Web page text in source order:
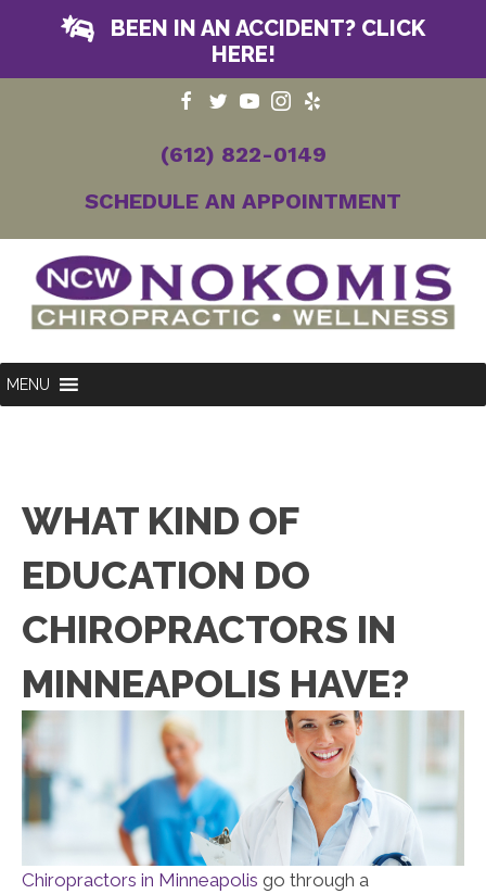
BEEN IN AN ACCIDENT? CLICK
HERE!
(612) 822-0149
SCHEDULE AN APPOINTMENT
MENU
WHAT KIND OF
EDUCATION DO
CHIROPRACTORS IN
MINNEAPOLIS HAVE?
Chiropractors in Minneapolis go through a